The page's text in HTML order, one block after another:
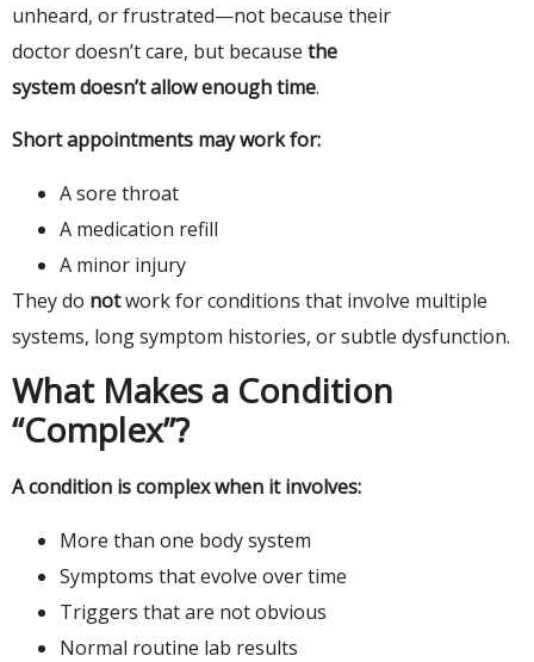
unheard, or frustrated—not because their
doctor doesn’t care, but because the
system doesn’t allow enough time.
Short appointments may work for:
A sore throat
A medication refill
A minor injury
They do notwork for conditions that involve multiple
systems, long symptom histories, or subtle dysfunction.
What Makes a Condition
“Complex”?
A condition is complex when it involves:
More than one body system
Symptoms that evolve over time
Triggers that are not obvious
Normal routine lab results